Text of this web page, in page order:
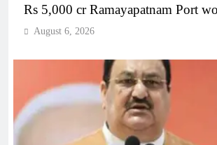
Rs 5,000 cr Ramayapatnam Port
August 6, 2026